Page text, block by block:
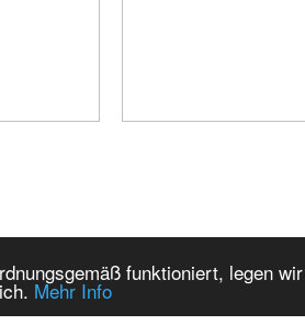
funktioniert, legen
Mehr Info